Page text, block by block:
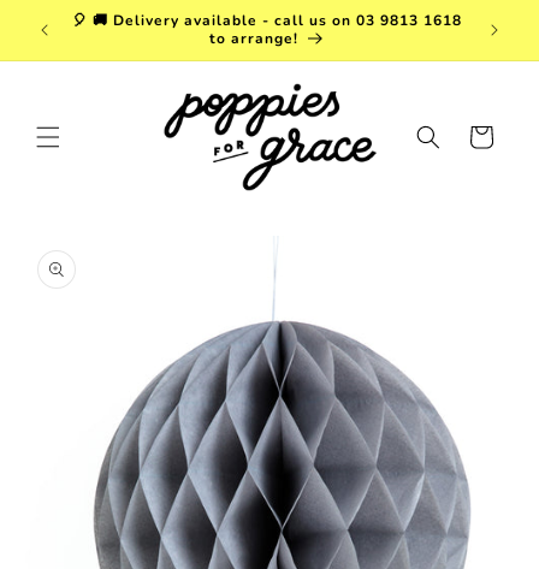
Skip to
content
$150!
🎈 🚚 Delivery available - call us on 03 9813 1618
to arrange!
Cart
product
information